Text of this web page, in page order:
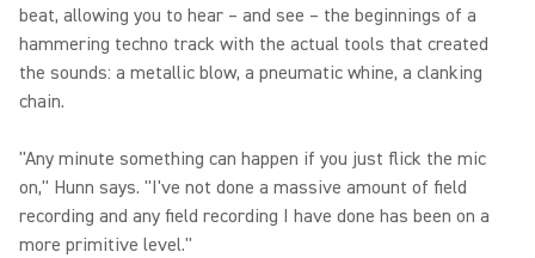
beat, allowing you to hear – and see – the beginnings of a
hammering techno track with the actual tools that created
the sounds: a metallic blow, a pneumatic whine, a clanking
chain.
"Any minute something can happen if you just flick the mic
on," Hunn says. "I've not done a massive amount of field
recording and any field recording I have done has been on a
more primitive level."